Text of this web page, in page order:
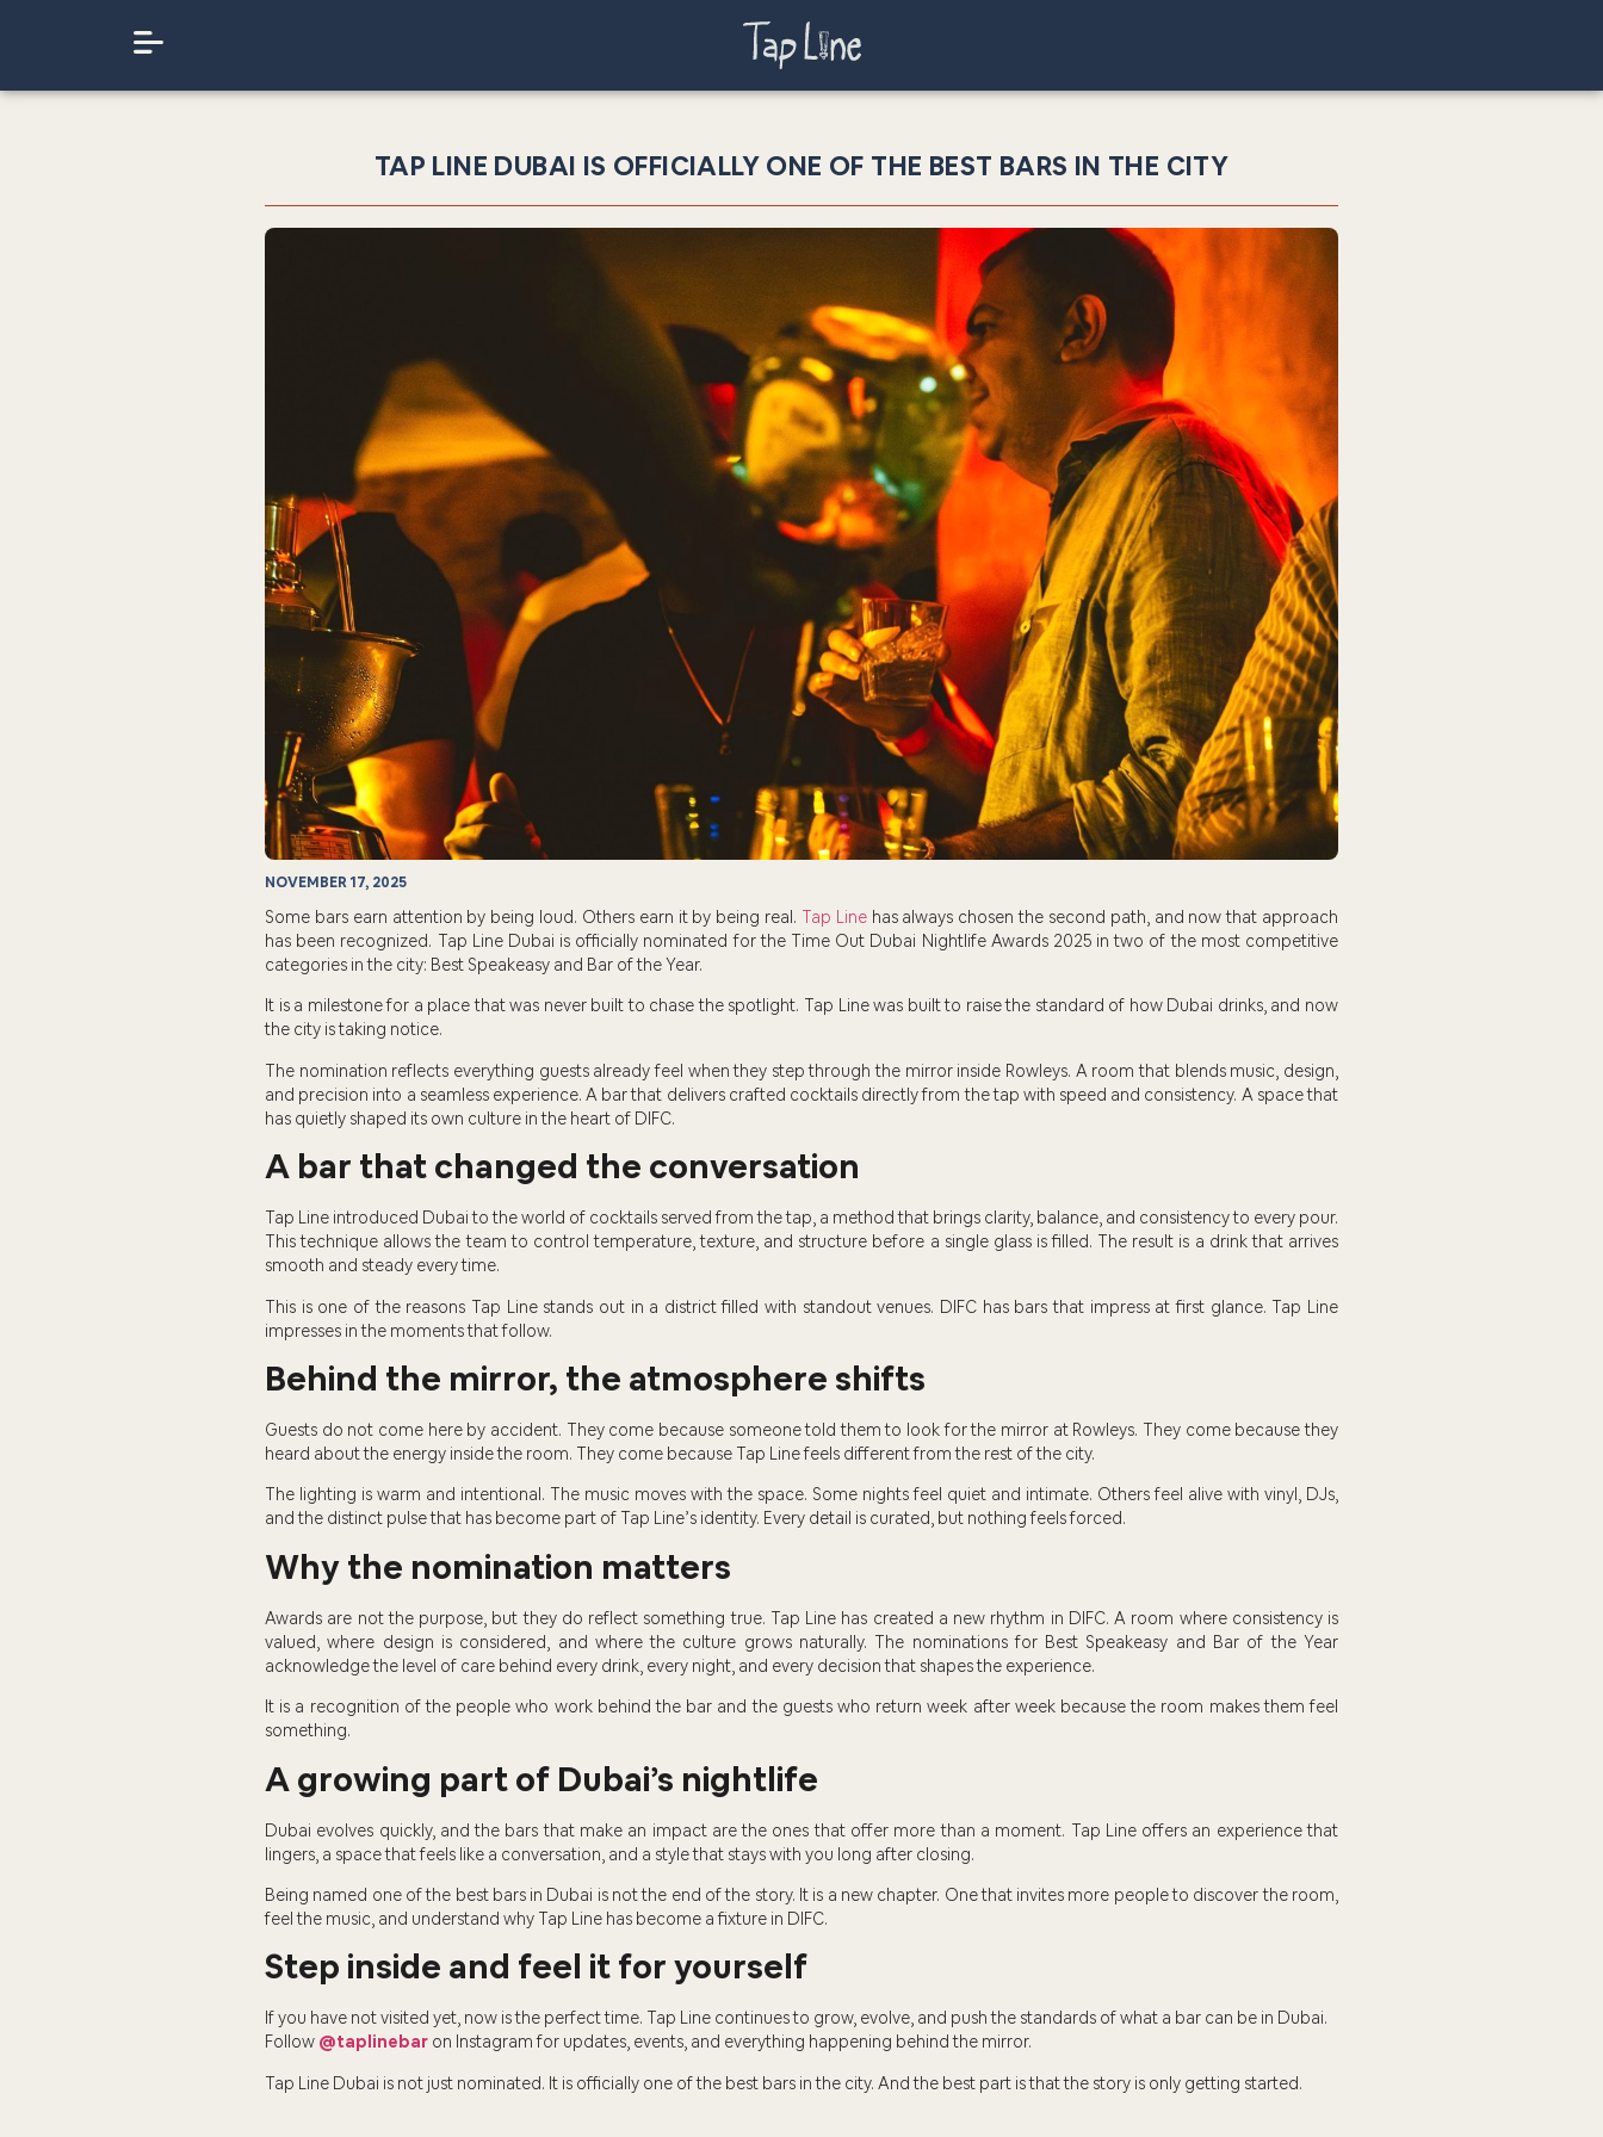
TAP LINE DUBAI IS OFFICIALLY ONE OF THE BEST BARS IN THE CITY
NOVEMBER 17, 2025
Some bars earn attention by being loud. Others earn it by being real. Tap Linehas always chosen the second path, and now that approach
has been recognized. Tap Line Dubai is officially nominated for the Time Out Dubai Nightlife Awards 2025 in two of the most competitive
categories in the city: Best Speakeasy and Bar of the Year.
It is a milestone for a place that was never built to chase the spotlight. Tap Line was built to raise the standard of how Dubai drinks, and now
the city is taking notice.
The nomination reflects everything guests already feel when they step through the mirror inside Rowleys. A room that blends music, design,
and precision into a seamless experience. A bar that delivers crafted cocktails directly from the tap with speed and consistency. A space that
has quietly shaped its own culture in the heart of DIFC.
A bar that changed the conversation
Tap Line introduced Dubai to the world of cocktails served from the tap, a method that brings clarity, balance, and consistency to every pour.
This technique allows the team to control temperature, texture, and structure before a single glass is filled. The result is a drink that arrives
smooth and steady every time.
This is one of the reasons Tap Line stands out in a district filled with standout venues. DIFC has bars that impress at first glance. Tap Line
impresses in the moments that follow.
Behind the mirror, the atmosphere shifts
Guests do not come here by accident. They come because someone told them to look for the mirror at Rowleys. They come because they
heard about the energy inside the room. They come because Tap Line feels different from the rest of the city.
The lighting is warm and intentional. The music moves with the space. Some nights feel quiet and intimate. Others feel alive with vinyl, DJs,
and the distinct pulse that has become part of Tap Line’s identity. Every detail is curated, but nothing feels forced.
Why the nomination matters
Awards are not the purpose, but they do reflect something true. Tap Line has created a new rhythm in DIFC. A room where consistency is
valued, where design is considered, and where the culture grows naturally. The nominations for Best Speakeasy and Bar of the Year
acknowledge the level of care behind every drink, every night, and every decision that shapes the experience.
It is a recognition of the people who work behind the bar and the guests who return week after week because the room makes them feel
something.
A growing part of Dubai’s nightlife
Dubai evolves quickly, and the bars that make an impact are the ones that offer more than a moment. Tap Line offers an experience that
lingers, a space that feels like a conversation, and a style that stays with you long after closing.
Being named one of the best bars in Dubai is not the end of the story. It is a new chapter. One that invites more people to discover the room,
feel the music, and understand why Tap Line has become a fixture in DIFC.
Step inside and feel it for yourself
If you have not visited yet, now is the perfect time. Tap Line continues to grow, evolve, and push the standards of what a bar can be in Dubai.
Follow @taplinebar on Instagram for updates, events, and everything happening behind the mirror.
Tap Line Dubai is not just nominated. It is officially one of the best bars in the city. And the best part is that the story is only getting started.